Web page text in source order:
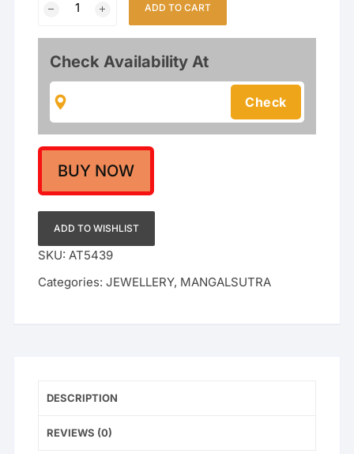
Inch
Long
Gold
Beads
Mangalsutra
Women
Indian
Gold
Plated
Bridal
ADD TO CART
Check Availability At
BUY NOW
ADD TO WISHLIST
SKU:AT5439
Categories:JEWELLERY, MANGALSUTRA
DESCRIPTION
REVIEWS (0)